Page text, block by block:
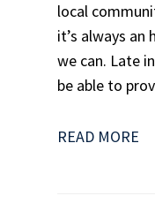
local
it’s always
we can. Late
be able to
READ MORE